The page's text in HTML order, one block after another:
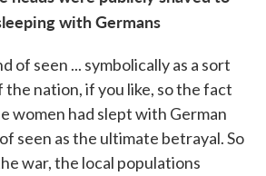
with Germans
of seen ... symbolically as a sort
nation, if you like, so the fact
women had slept with German
seen as the ultimate betrayal. So
war, the local populations